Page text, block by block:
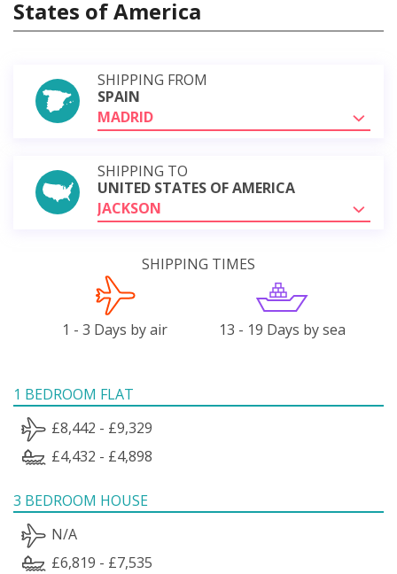
States of America
SHIPPING FROM
SPAIN
MADRID
SHIPPING TO
UNITED STATES OF AMERICA
JACKSON
SHIPPING TIMES
1 - 3 Days by air 13 - 19 Days by sea
1 BEDROOM FLAT
£8,442 - £9,329
£4,432 - £4,898
3 BEDROOM HOUSE
N/A
£6,819 - £7,535